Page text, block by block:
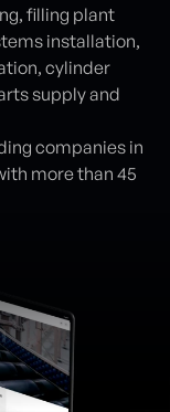
filling plant
installation,
cylinder
supply and
companies in
more than 45